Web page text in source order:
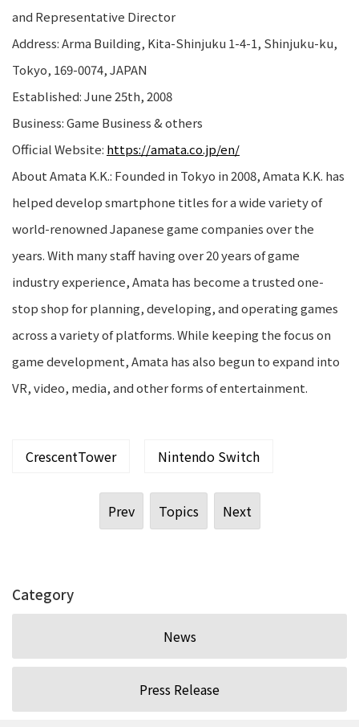
and Representative Director
Address: Arma Building, Kita-Shinjuku 1-4-1, Shinjuku-ku,
Tokyo, 169-0074, JAPAN
Established: June 25th, 2008
Business: Game Business & others
Official Website: https://amata.co.jp/en/
About Amata K.K.: Founded in Tokyo in 2008, Amata K.K. has
helped develop smartphone titles for a wide variety of
world-renowned Japanese game companies over the
years. With many staff having over 20 years of game
industry experience, Amata has become a trusted one-
stop shop for planning, developing, and operating games
across a variety of platforms. While keeping the focus on
game development, Amata has also begun to expand into
VR, video, media, and other forms of entertainment.
CrescentTower Nintendo Switch
Prev Topics Next
Category
News
Press Release